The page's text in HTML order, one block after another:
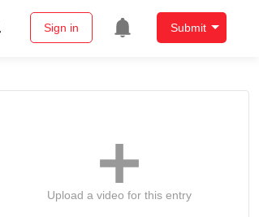
Sign in Submit
Upload a video for this entry